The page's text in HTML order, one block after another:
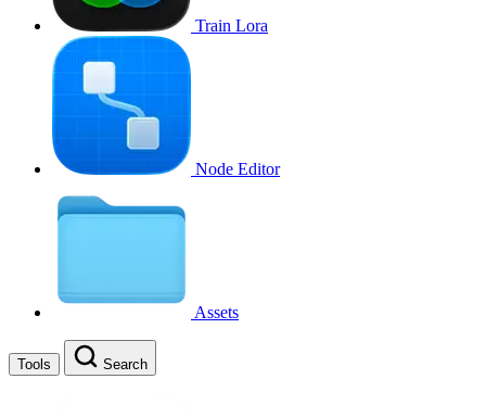
Train Lora
Node Editor
Assets
Tools Search